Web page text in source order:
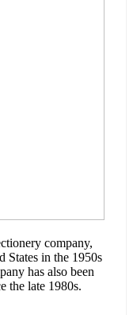
company,
States in the 1950s
has also been
the late 1980s.